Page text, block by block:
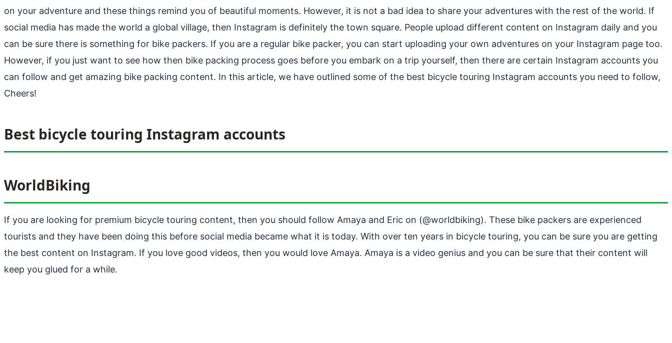
on your adventure and these things remind you of beautiful moments. However, it is not a bad idea to share your adventures with the rest of the world. If
social media has made the world a global village, then Instagram is definitely the town square. People upload different content on Instagram daily and you
can be sure there is something for bike packers. If you are a regular bike packer, you can start uploading your own adventures on your Instagram page too.
However, if you just want to see how then bike packing process goes before you embark on a trip yourself, then there are certain Instagram accounts you
can follow and get amazing bike packing content. In this article, we have outlined some of the best bicycle touring Instagram accounts you need to follow,
Cheers!
Best bicycle touring Instagram accounts
WorldBiking
If you are looking for premium bicycle touring content, then you should follow Amaya and Eric on (@worldbiking). These bike packers are experienced
tourists and they have been doing this before social media became what it is today. With over ten years in bicycle touring, you can be sure you are getting
the best content on Instagram. If you love good videos, then you would love Amaya. Amaya is a video genius and you can be sure that their content will
keep you glued for a while.